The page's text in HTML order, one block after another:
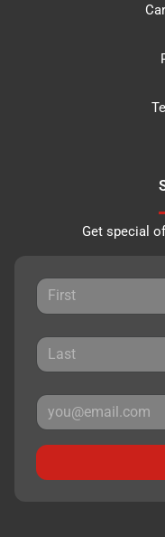
Get special